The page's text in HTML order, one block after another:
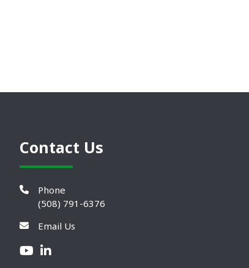
Contact Us
Phone
(508) 791-6376
Email Us